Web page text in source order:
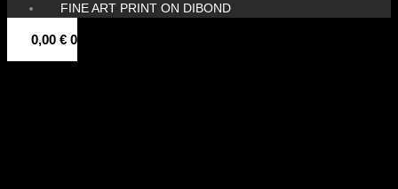
FINE ART PRINT ON DIBOND
0,00 € 0